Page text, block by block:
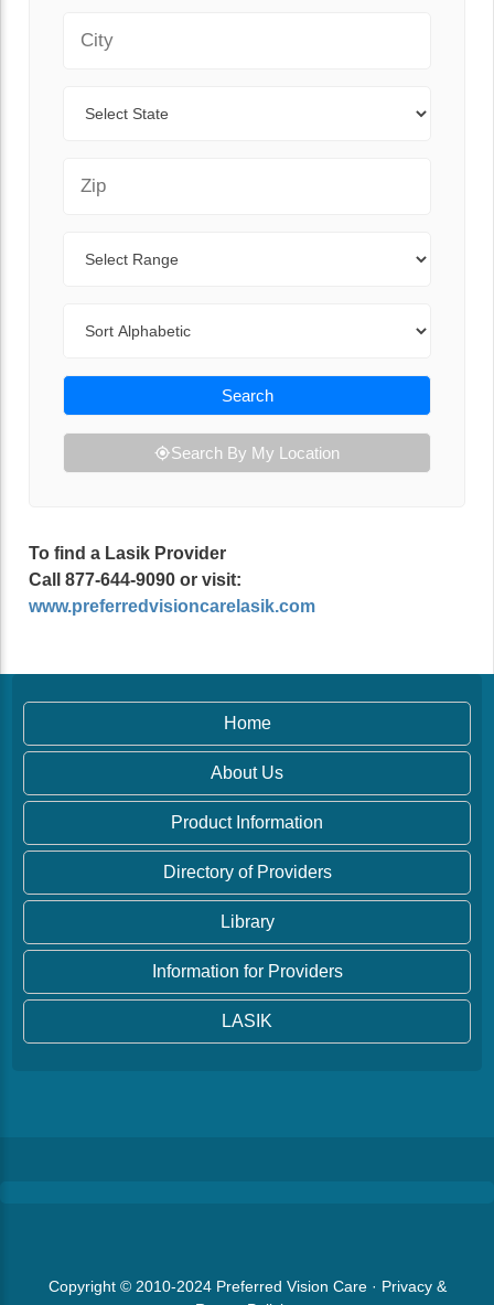
Search
Search By My Location
To find a Lasik Provider
Call 877-644-9090 or visit:
www.preferredvisioncarelasik.com
Home
About Us
Product Information
Directory of Providers
Library
Information for Providers
LASIK
Copyright © 2010-2024 Preferred Vision Care· Privacy &